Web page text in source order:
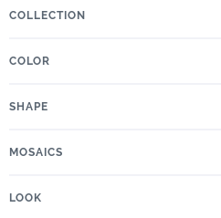
COLLECTION
COLOR
SHAPE
MOSAICS
LOOK